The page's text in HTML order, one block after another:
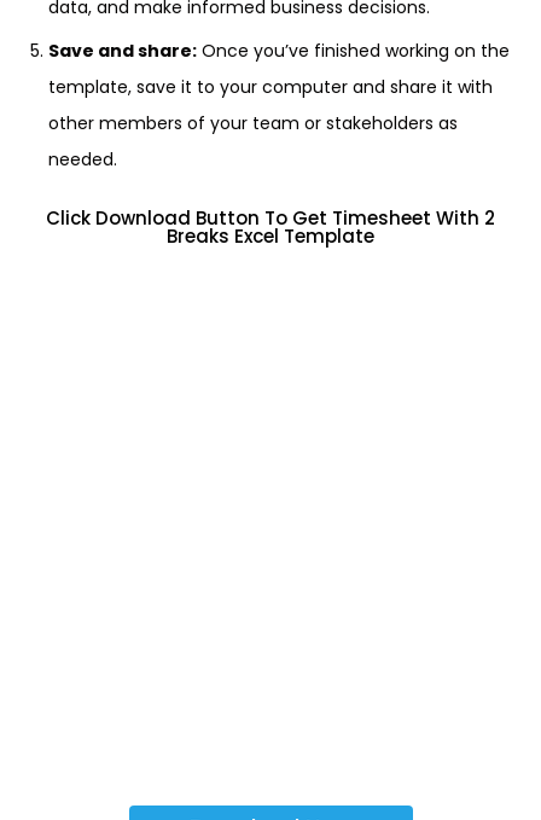
data, and make informed business decisions.
Save and share: Once you’ve finished working on the
template, save it to your computer and share it with
other members of your team or stakeholders as
needed.
Click Download Button To Get Timesheet With 2
Breaks Excel Template